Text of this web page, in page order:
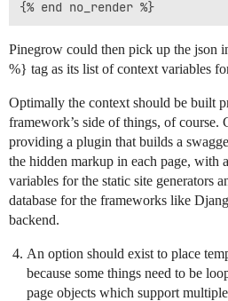
Pinegrow could then pick up the json
%} tag as its list of context variables
Optimally the context should be built
framework’s side of things, of course.
providing a plugin that builds a
the hidden markup in each page, with
variables for the static site generators
database for the frameworks like
backend.
An option should exist to place
because some things need to be
page objects which support